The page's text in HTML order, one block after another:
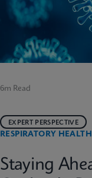
6m Read
RESPIRATORY HEALTH
EXPERT PERSPECTIVE
Staying